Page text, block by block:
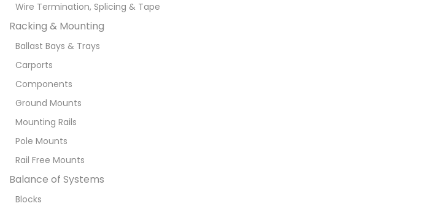
Wire Termination, Splicing & Tape
Racking & Mounting
Ballast Bays & Trays
Carports
Components
Ground Mounts
Mounting Rails
Pole Mounts
Rail Free Mounts
Balance of Systems
Blocks